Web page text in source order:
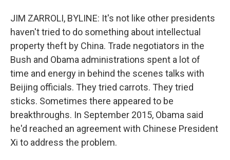
JIM ZARROLI, BYLINE: It's not like other presidents
haven't tried to do something about intellectual
property theft by China. Trade negotiators in the
Bush and Obama administrations spent a lot of
time and energy in behind the scenes talks with
Beijing officials. They tried carrots. They tried
sticks. Sometimes there appeared to be
breakthroughs. In September 2015, Obama said
he'd reached an agreement with Chinese President
Xi to address the problem.